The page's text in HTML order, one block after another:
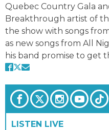
Quebec Country Gala
Breakthrough artist of
the show with songs
as new songs from All
his band promise to get
LISTEN LIVE